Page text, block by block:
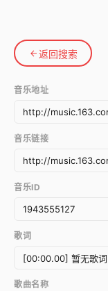
返回搜索
音乐地址
音乐链接
音乐ID
歌词
歌曲名称